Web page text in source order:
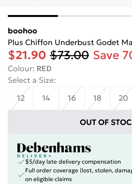
boohoo
Plus Chiffon Underbust Godet
$21.90 $73.00 Save
Colour: RED
Select a Size:
12
14 16 18 20
OUT OF
$5/day late delivery compensation
Full order coverage (lost, stolen,
on eligible claims